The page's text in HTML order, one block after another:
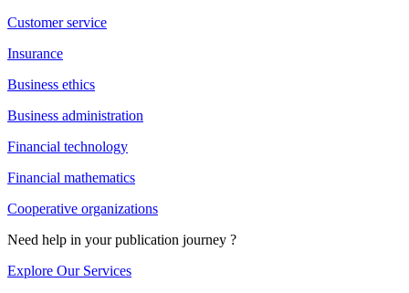
Customer service
Insurance
Business ethics
Business administration
Financial technology
Financial mathematics
Cooperative organizations
Need help in your publication journey ?
Explore Our Services